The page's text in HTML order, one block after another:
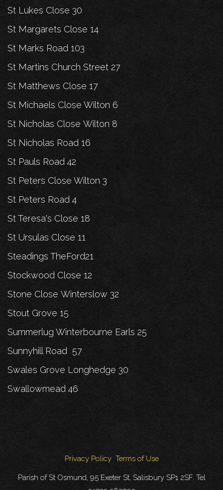
St Lukes Close 30
St Margarets Close 14
St Marks Road 103
St Martins Church Street 27
St Matthews Close 17
St Michaels Close Wilton 6
St Nicholas Close Wilton 8
St Nicholas Road 16
St Pauls Road 42
St Peters Close Wilton 3
St Peters Road 4
St Teresa's Close 18
St Ursulas Close 11
Steadings TheFord21
Stockwood Close 12
Stone Close Winterslow 32
Stout Grove 15
Summerlug Winterbourne Earls 25
Sunnyhill Road 57
Swales Grove Longhedge 30
Swallowmead 46
Privacy Policy Terms of Use
Parish of St Osmund, 95 Exeter St, Salisbury SP1 2SF. Tel